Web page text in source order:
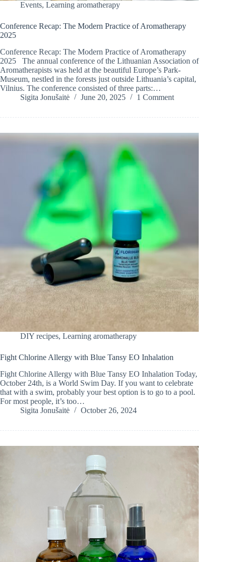
Events, Learning aromatherapy
Conference Recap: The Modern Practice of Aromatherapy
2025
Conference Recap: The Modern Practice of Aromatherapy
2025 The annual conference of the Lithuanian Association of
Aromatherapists was held at the beautiful Europe’s Park-
Museum, nestled in the forests just outside Lithuania’s capital,
Vilnius. The conference consisted of three parts:…
Sigita Jonušaitė
June 20, 2025 1 Comment
DIY recipes, Learning aromatherapy
Fight Chlorine Allergy with Blue Tansy EO Inhalation
Fight Chlorine Allergy with Blue Tansy EO Inhalation Today,
October 24th, is a World Swim Day. If you want to celebrate
that with a swim, probably your best option is to go to a pool.
For most people, it’s too…
Sigita Jonušaitė
October 26, 2024